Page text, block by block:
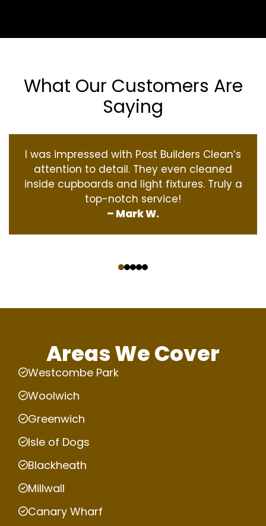
What Our Customers Are
Saying
I was impressed with Post Builders Clean’s
attention to detail. They even cleaned
inside cupboards and light fixtures. Truly a
top-notch service!
– Mark W.
Areas We Cover
Westcombe Park
Woolwich
Greenwich
Isle of Dogs
Blackheath
Millwall
Canary Wharf